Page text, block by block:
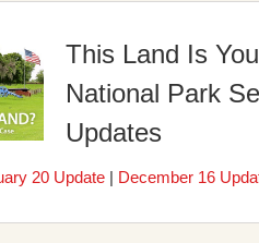
This Land Is
National Park
Updates
20 Update | December 16